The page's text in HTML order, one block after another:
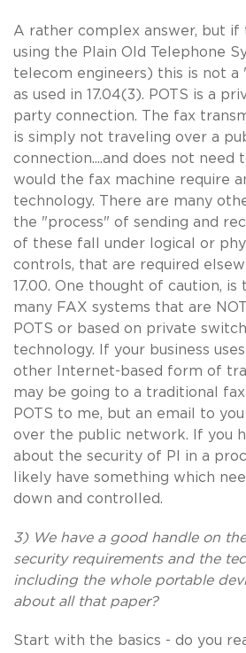
A rather complex answer, but if
using the Plain Old Telephone
telecom engineers) this is not a
as used in 17.04(3). POTS is a
party connection. The fax
is simply not traveling over a
connection....and does not
would the fax machine require
technology. There are many
the "process" of sending and
of these fall under logical or
controls, that are required
17.00. One thought of caution,
many FAX systems that are
POTS or based on private
technology. If your business
other Internet-based form of
may be going to a traditional fax
POTS to me, but an email to
over the public network. If you
about the security of PI in a
likely have something which
down and controlled.
3) We have a good handle on
security requirements and the
including the whole portable
about all that paper?
Start with the basics - do you